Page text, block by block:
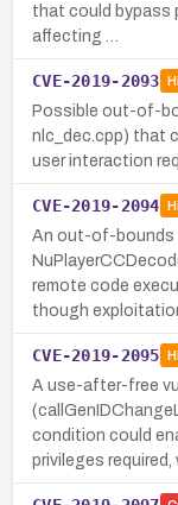
that could bypass
affecting …
CVE-2019-2093
Possible out-of-
nlc_dec.cpp) that
user interaction
CVE-2019-2094
An out-of-bounds
remote code
though
CVE-2019-2095
A use-after-free
condition could
privileges